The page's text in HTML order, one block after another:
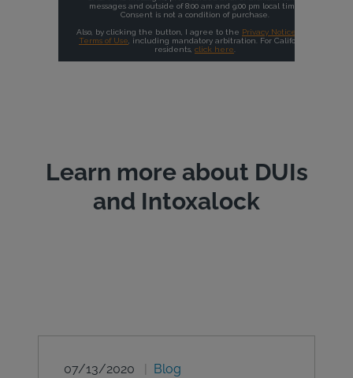
Learn more about DUIs
and Intoxalock
07/13/2020 Blog